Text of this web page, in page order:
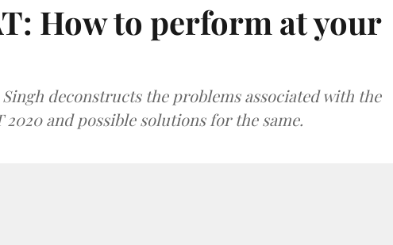
How to perform at your
deconstructs the problems associated with the
and possible solutions for the same.